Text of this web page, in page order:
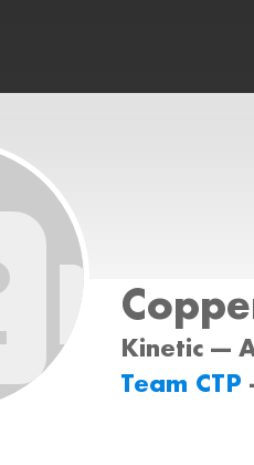
Kinetic ---
Team CTP